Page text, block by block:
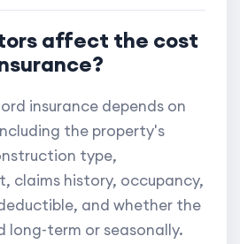
affect the cost
insurance depends on
the property's
type,
claims history, occupancy,
and whether the
long-term or seasonally.